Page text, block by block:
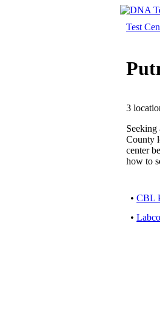
Test
3
County
center
how to
• CBL
•